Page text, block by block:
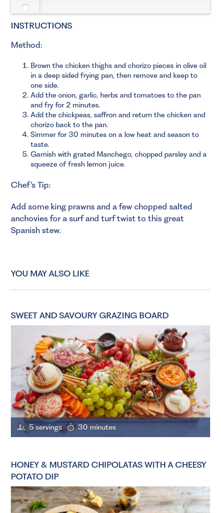
INSTRUCTIONS
Method:
Brown the chicken thighs and chorizo pieces in olive oil
in a deep sided frying pan, then remove and keep to
one side.
Add the onion, garlic, herbs and tomatoes to the pan
and fry for 2 minutes.
Add the chickpeas, saffron and return the chicken and
chorizo back to the pan.
Simmer for 30 minutes on a low heat and season to
taste.
Garnish with grated Manchego, chopped parsley and a
squeeze of fresh lemon juice.
Chef’s Tip:
Add some king prawns and a few chopped salted
anchovies for a surf and turf twist to this great
Spanish stew.
YOU MAY ALSO LIKE
SWEET AND SAVOURY GRAZING BOARD
5 servings 30 minutes
HONEY & MUSTARD CHIPOLATAS WITH A CHEESY
POTATO DIP